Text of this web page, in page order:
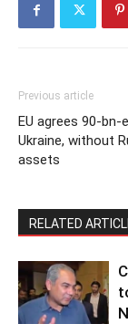
Previous article
EU agrees 90-
Ukraine, without
assets
RELATED